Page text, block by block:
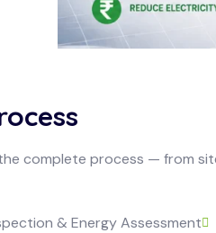
complete process — from
& Energy Assessment